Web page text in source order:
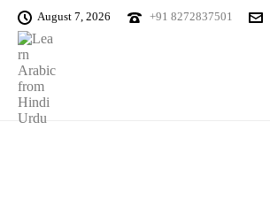
August 7, 2026 +91 8272837501